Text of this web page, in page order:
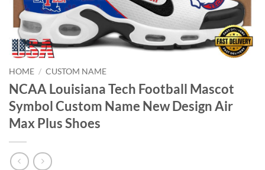
HOME / CUSTOM NAME
NCAA Louisiana Tech Football Mascot
Symbol Custom Name New Design Air
Max Plus Shoes